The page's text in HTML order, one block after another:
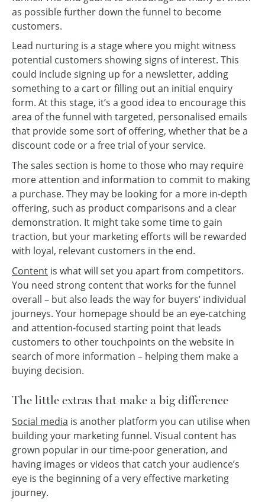
as possible further down the funnel to become
customers.
Lead nurturing is a stage where you might witness
potential customers showing signs of interest. This
could include signing up for a newsletter, adding
something to a cart or filling out an initial enquiry
form. At this stage, it’s a good idea to encourage this
area of the funnel with targeted, personalised emails
that provide some sort of offering, whether that be a
discount code or a free trial of your service.
The sales section is home to those who may require
more attention and information to commit to making
a purchase. They may be looking for a more in-depth
offering, such as product comparisons and a clear
demonstration. It might take some time to gain
traction, but your marketing efforts will be rewarded
with loyal, relevant customers in the end.
Content is what will set you apart from competitors.
You need strong content that works for the funnel
overall – but also leads the way for buyers’ individual
journeys. Your homepage should be an eye-catching
and attention-focused starting point that leads
customers to other touchpoints on the website in
search of more information – helping them make a
buying decision.
The little extras that make a big difference
Social media is another platform you can utilise when
building your marketing funnel. Visual content has
grown popular in our time-poor generation, and
having images or videos that catch your audience’s
eye is the beginning of a very effective marketing
journey.